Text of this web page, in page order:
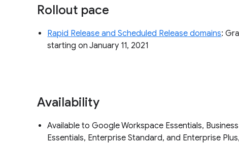
Rollout pace
Rapid Release and Scheduled Release domains:
starting on January 11, 2021
Availability
Available to Google Workspace Essentials,
Essentials, Enterprise Standard, and Enterprise